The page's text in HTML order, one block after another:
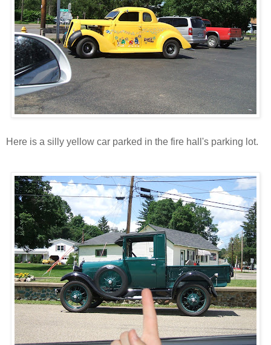
Here is a silly yellow car parked in the fire hall's parking lot.